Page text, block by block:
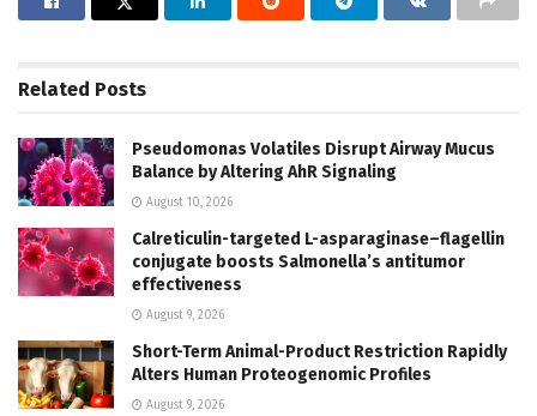
Related Posts
Pseudomonas Volatiles Disrupt Airway Mucus
Balance by Altering AhR Signaling
August 10, 2026
Calreticulin-targeted L-asparaginase–flagellin
conjugate boosts Salmonella’s antitumor
effectiveness
August 9, 2026
Short-Term Animal-Product Restriction Rapidly
Alters Human Proteogenomic Profiles
August 9, 2026